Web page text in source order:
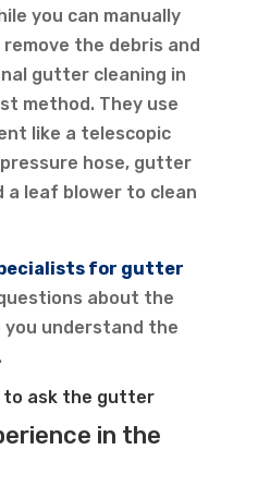
you can manually
the debris and
gutter cleaning in
method. They use
like a telescopic
hose, gutter
a leaf blower to clean
for gutter
about the
you understand the
to ask the gutter
in the